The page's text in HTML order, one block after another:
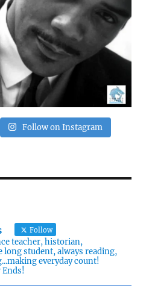
Follow on Instagram
Follow
teacher, historian,
long student, always reading,
everyday count!